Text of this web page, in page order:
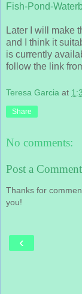
Fish-Pond-
Later I will make
and I think it
is currently
follow the link
Teresa Garcia at
Share
No comments:
Post a Comment
Thanks for
you!
‹